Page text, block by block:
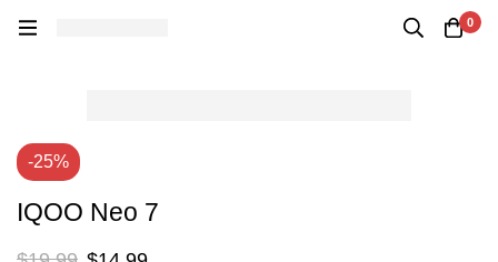
0
-25%
IQOO Neo 7